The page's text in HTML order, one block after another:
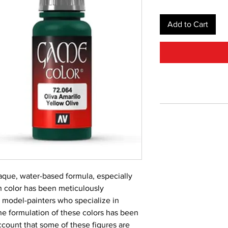
water-based formula, especially
color has been meticulously
painters who specialize in
formulation of these colors has been
that some of these figures are
Add to Cart